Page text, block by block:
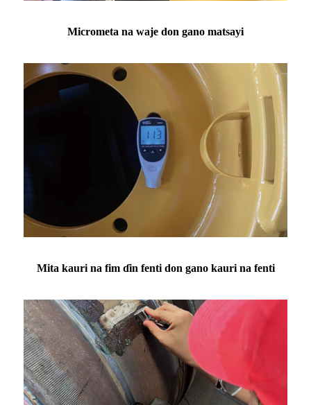
Micrometa na waje don gano matsayi
Mita kauri na fim ɗin fenti don gano kauri na fenti